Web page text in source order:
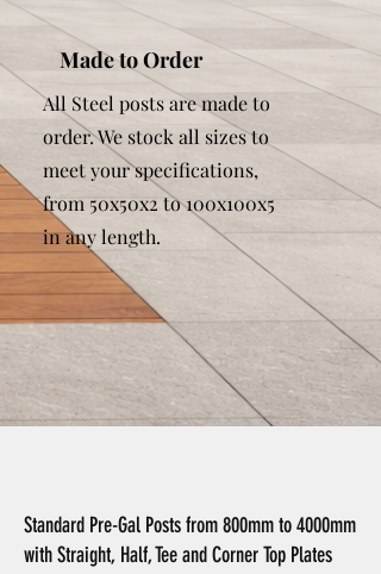
Made to Order
All Steel posts are made to
order. We stock all sizes to
meet your specifications,
from 50x50x2 to 100x100x5
in any length.
Standard Pre-Gal Posts from 800mm to 4000mm
with Straight, Half, Tee and Corner Top Plates